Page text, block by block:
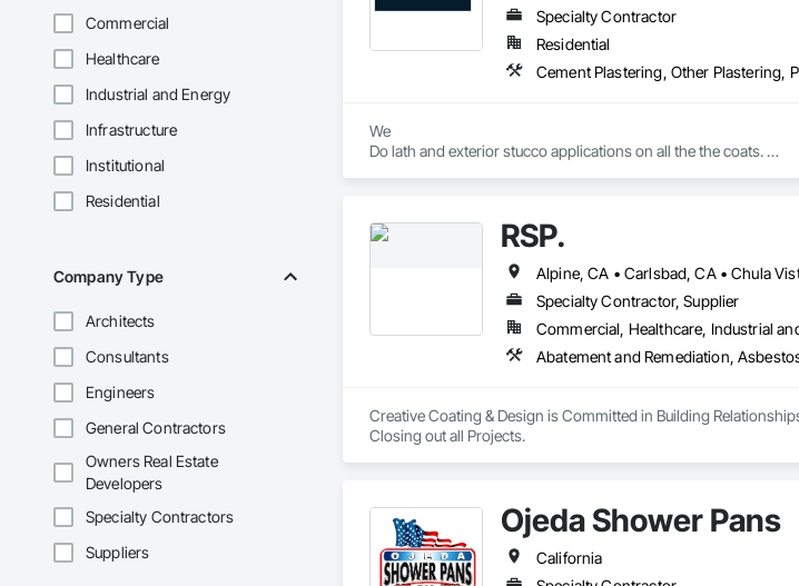
Commercial
Healthcare
Industrial and Energy
Infrastructure
Institutional
Residential
Company Type
Architects
Consultants
Engineers
General Contractors
Owners Real Estate
Developers
Specialty Contractors
Suppliers
Specialty Contractor
Residential
We
Do lath and exterior stucco applications on all the the coats.
RSP.
Specialty Contractor, Supplier
Commercial, Healthcare, Industrial
Creative Coating & Design is Committed in Building
Closing out all Projects.
Ojeda Shower Pans
California